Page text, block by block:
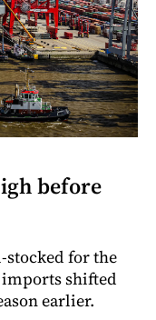
before
stocked for the
shifted
earlier.